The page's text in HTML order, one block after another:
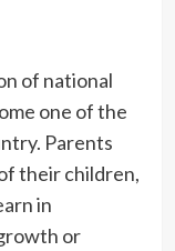
of national
one of the
Parents
their children,
in
or